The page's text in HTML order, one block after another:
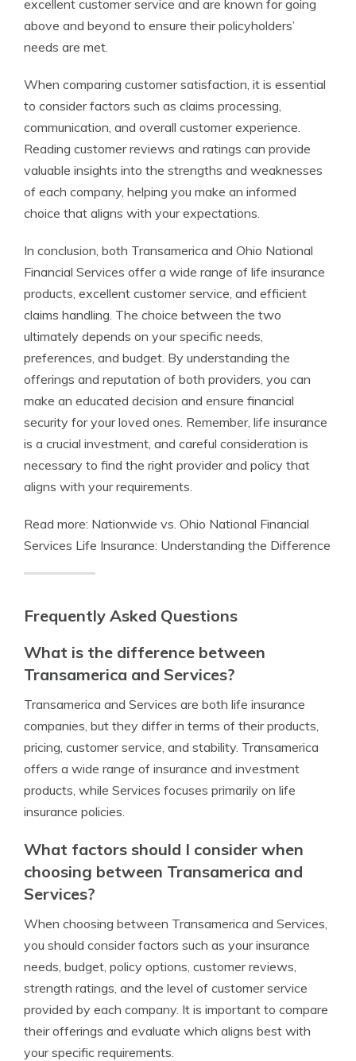
excellent customer service and are known for going
above and beyond to ensure their policyholders’
needs are met.
When comparing customer satisfaction, it is essential
to consider factors such as claims processing,
communication, and overall customer experience.
Reading customer reviews and ratings can provide
valuable insights into the strengths and weaknesses
of each company, helping you make an informed
choice that aligns with your expectations.
In conclusion, both Transamerica and Ohio National
Financial Services offer a wide range of life insurance
products, excellent customer service, and efficient
claims handling. The choice between the two
ultimately depends on your specific needs,
preferences, and budget. By understanding the
offerings and reputation of both providers, you can
make an educated decision and ensure financial
security for your loved ones. Remember, life insurance
is a crucial investment, and careful consideration is
necessary to find the right provider and policy that
aligns with your requirements.
Read more: Nationwide vs. Ohio National Financial
Services Life Insurance: Understanding the Difference
Frequently Asked Questions
What is the difference between
Transamerica and Services?
Transamerica and Services are both life insurance
companies, but they differ in terms of their products,
pricing, customer service, and stability. Transamerica
offers a wide range of insurance and investment
products, while Services focuses primarily on life
insurance policies.
What factors should I consider when
choosing between Transamerica and
Services?
When choosing between Transamerica and Services,
you should consider factors such as your insurance
needs, budget, policy options, customer reviews,
strength ratings, and the level of customer service
provided by each company. It is important to compare
their offerings and evaluate which aligns best with
your specific requirements.